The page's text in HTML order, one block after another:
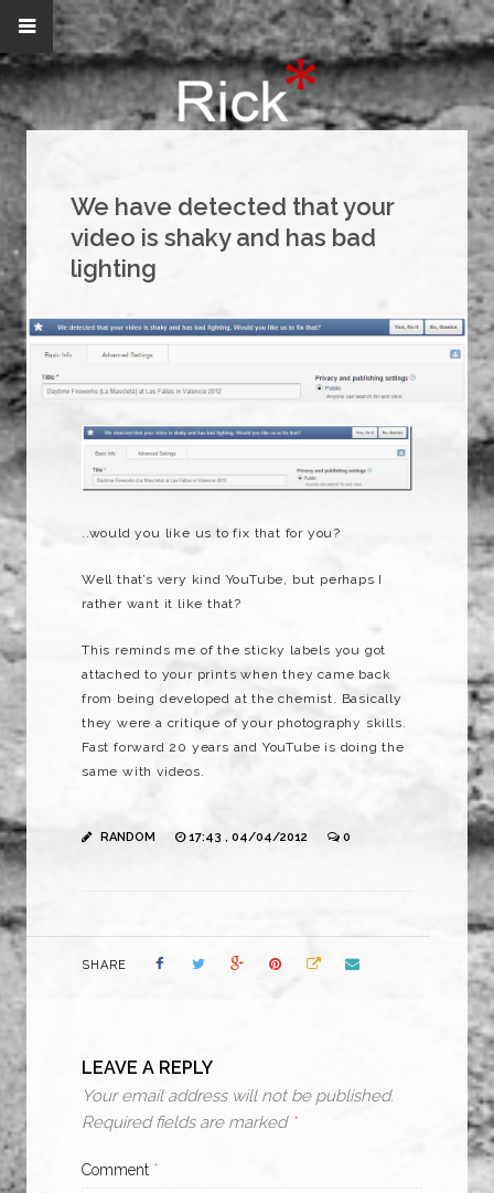
We have detected that your
video is shaky and has bad
lighting
..would you like us to fix that for you?
Well that’s very kind YouTube, but perhaps I
rather want it like that?
This reminds me of the sticky labels you got
attached to your prints when they came back
from being developed at the chemist. Basically
they were a critique of your photography skills.
Fast forward 20 years and YouTube is doing the
same with videos.
RANDOM 17:43 , 04/04/2012 0
SHARE
LEAVE A REPLY
Your email address will not be published.
Required fields are marked *
Comment *